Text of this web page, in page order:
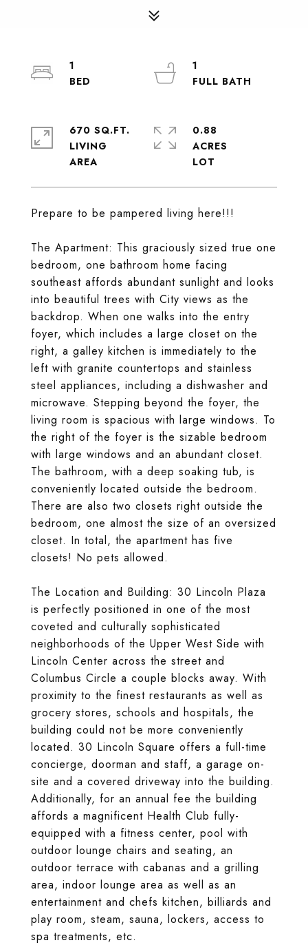
Prepare to be pampered living here!!!
The Apartment: This graciously sized true one
bedroom, one bathroom home facing
southeast affords abundant sunlight and looks
into beautiful trees with City views as the
backdrop. When one walks into the entry
foyer, which includes a large closet on the
right, a galley kitchen is immediately to the
left with granite countertops and stainless
steel appliances, including a dishwasher and
microwave. Stepping beyond the foyer, the
living room is spacious with large windows. To
the right of the foyer is the sizable bedroom
with large windows and an abundant closet.
The bathroom, with a deep soaking tub, is
conveniently located outside the bedroom.
There are also two closets right outside the
bedroom, one almost the size of an oversized
closet. In total, the apartment has five
closets! No pets allowed.
The Location and Building: 30 Lincoln Plaza
is perfectly positioned in one of the most
coveted and culturally sophisticated
neighborhoods of the Upper West Side with
Lincoln Center across the street and
Columbus Circle a couple blocks away. With
proximity to the finest restaurants as well as
grocery stores, schools and hospitals, the
building could not be more conveniently
located. 30 Lincoln Square offers a full-time
concierge, doorman and staff, a garage on-
site and a covered driveway into the building.
Additionally, for an annual fee the building
affords a magnificent Health Club fully-
equipped with a fitness center, pool with
outdoor lounge chairs and seating, an
outdoor terrace with cabanas and a grilling
area, indoor lounge area as well as an
entertainment and chefs kitchen, billiards and
play room, steam, sauna, lockers, access to
spa treatments, etc.
1
1
670 SQ.FT.
LIVING
0.88
ACRES